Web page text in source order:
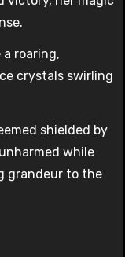
roaring,
crystals swirling
shielded by
while
grandeur to the